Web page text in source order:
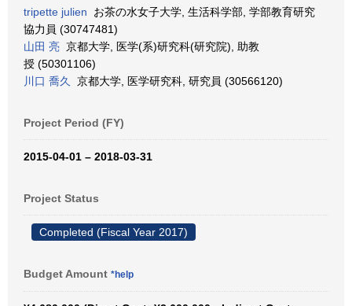
tripette julien お茶の水女子大学, 生活科学部, 学部教育研究
協力員 (30747481)
山田 亮 京都大学, 医学(系)研究科(研究院), 助教
授 (50301106)
川口 喬久
京都大学, 医学研究科, 研究員 (30566120)
Project Period (FY)
2015-04-01 – 2018-03-31
Project Status
Completed (Fiscal Year 2017)
Budget Amount *help